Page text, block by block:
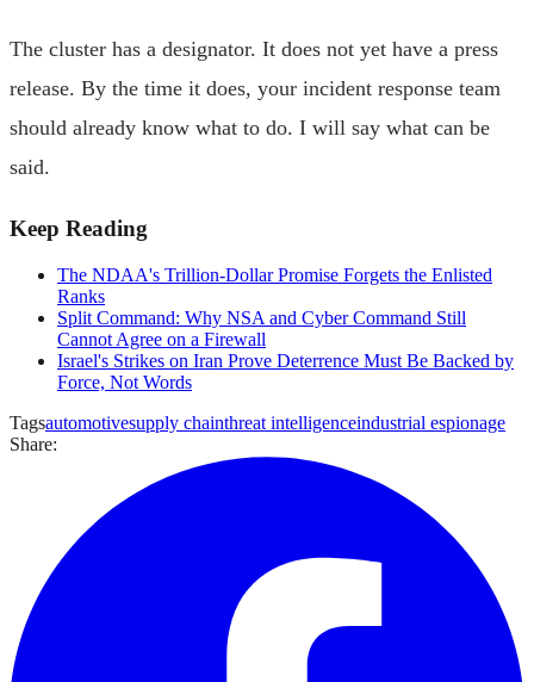
The cluster has a designator. It does not yet have a press
release. By the time it does, your incident response team
should already know what to do. I will say what can be
said.
Keep Reading
The NDAA's Trillion-Dollar Promise Forgets the Enlisted
Ranks
Split Command: Why NSA and Cyber Command Still
Cannot Agree on a Firewall
Israel's Strikes on Iran Prove Deterrence Must Be Backed by
Force, Not Words
Tagsautomotivesupply chainthreat intelligenceindustrial espionage
Share: